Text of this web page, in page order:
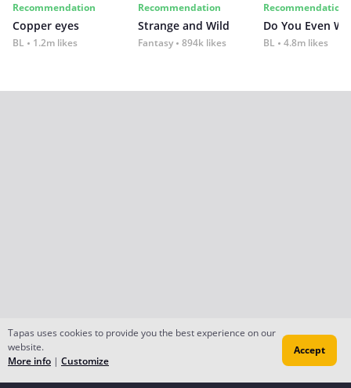
Recommendation
Copper eyes
BL 1.2m likes
Recommendation
Strange and Wild
Fantasy 894k likes
Recommendation
Do You Even
BL 4.8m likes
Tapas uses cookies to provide you the best experience on our
website.
More info | Customize
Accept